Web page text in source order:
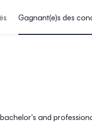
Gagnant(e)s des
and